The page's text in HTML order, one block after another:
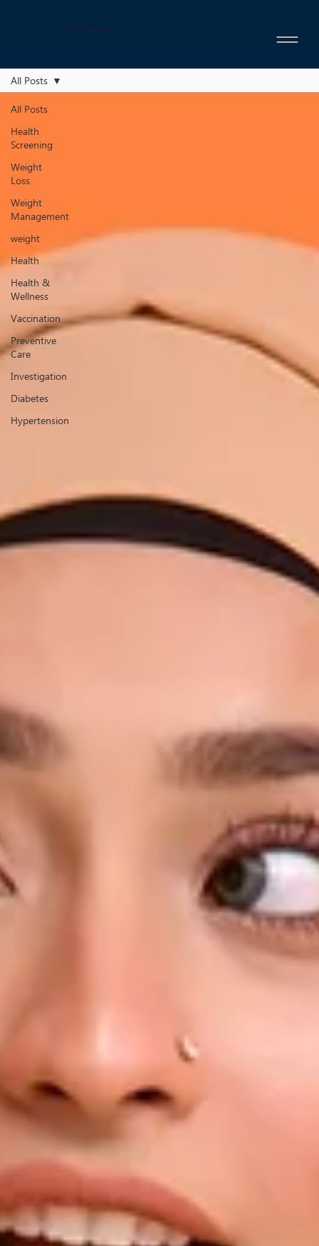
Evergreen Medical Clinic
All Posts
Health
Screening
Weight
Loss
Weight
Management
weight
Health
Health &
Wellness
Vaccination
Preventive
Care
Investigation
Diabetes
Hypertension
All Posts